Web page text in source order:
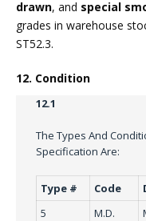
drawn, and special
grades in warehouse
ST52.3.
12. Condition
12.1
The Types And
Specification Are:
Type # Code
5
M.D.